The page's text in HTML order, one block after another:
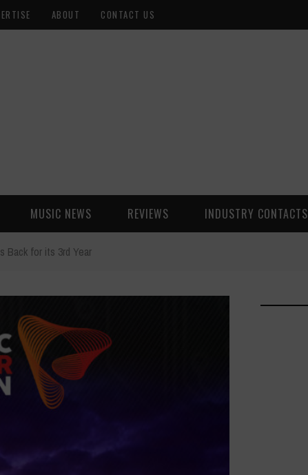
ABOUT CONTACT US
MUSIC NEWS REVIEWS INDUSTRY CONTACTS
Back for its 3rd Year